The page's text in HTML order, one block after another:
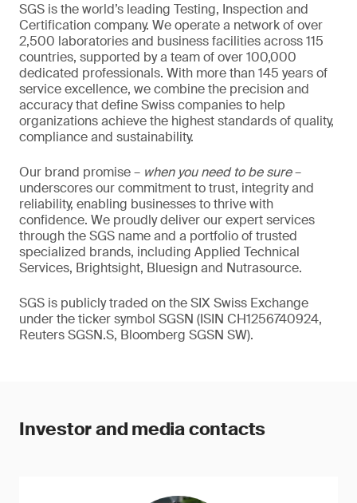
SGS is the world’s leading Testing, Inspection and
Certification company. We operate a network of over
2,500 laboratories and business facilities across 115
countries, supported by a team of over 100,000
dedicated professionals. With more than 145 years of
service excellence, we combine the precision and
accuracy that define Swiss companies to help
organizations achieve the highest standards of quality,
compliance and sustainability.
Our brand promise – when you need to be sure–
underscores our commitment to trust, integrity and
reliability, enabling businesses to thrive with
confidence. We proudly deliver our expert services
through the SGS name and a portfolio of trusted
specialized brands, including Applied Technical
Services, Brightsight, Bluesign and Nutrasource.
SGS is publicly traded on the SIX Swiss Exchange
under the ticker symbol SGSN (ISIN CH1256740924,
Reuters SGSN.S, Bloomberg SGSN SW).
Investor and media contacts